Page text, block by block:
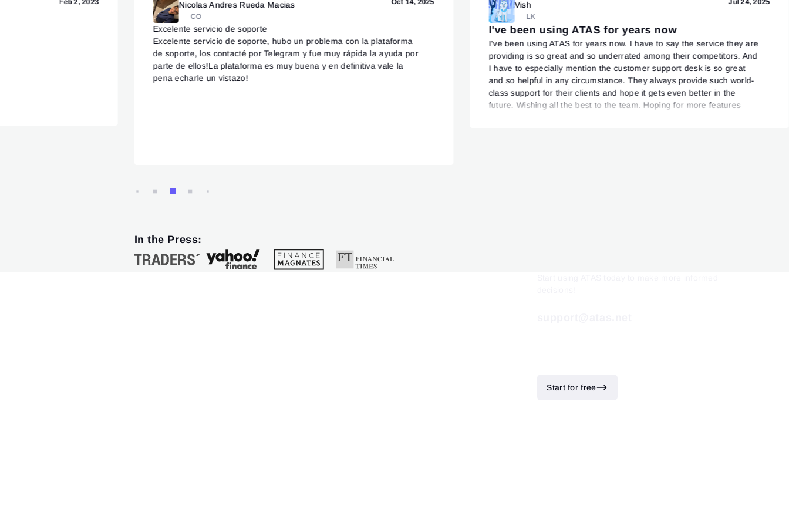
Feb 2, 2023 Nicolas Andres Rueda Macias
CO
Oct 14, 2025
Excelente servicio de soporte
Excelente servicio de soporte, hubo un problema con la plataforma
de soporte, los contacté por Telegram y fue muy rápida la ayuda por
parte de ellos!La plataforma es muy buena y en definitiva vale la
pena echarle un vistazo!
Vish
LK
Jul 24, 2025
I've been using ATAS for years now
I've been using ATAS for years now. I have to say the service they are
providing is so great and so underrated among their competitors. And
I have to especially mention the customer support desk is so great
and so helpful in any circumstance. They always provide such world-
class support for their clients and hope it gets even better in the
future. Wishing all the best to the team. Hoping for more features
In the Press:
Start for free